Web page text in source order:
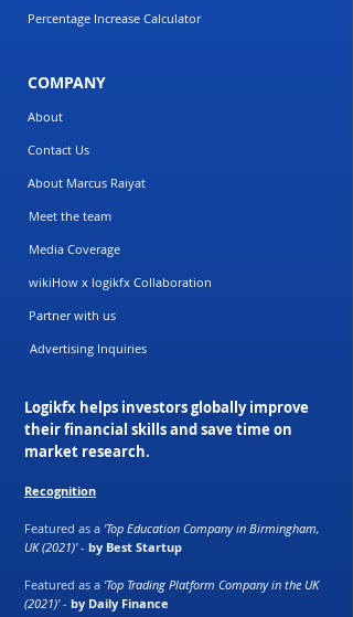
Percentage Increase Calculator
COMPANY
About
Contact Us
About Marcus Raiyat
Meet the team
Media Coverage
wikiHow x logikfx Collaboration
Partner with us
Advertising Inquiries
Logikfx helps investors globally improve
their financial skills and save time on
market research.
Recognition
Featured as a 'Top Education Company in Birmingham,
UK (2021)' - by Best Startup
Featured as a 'Top Trading Platform Company in the UK
(2021)' - by Daily Finance